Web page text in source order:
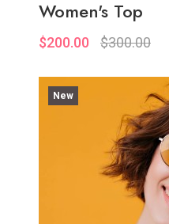
Women's Top
$200.00 $300.00
New